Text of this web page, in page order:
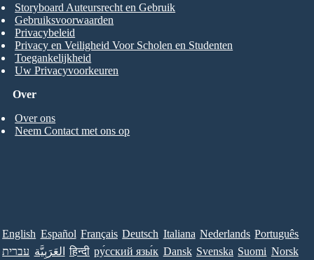
Over
Over ons
Neem Contact met ons op
Storyboard Auteursrecht en Gebruik
Gebruiksvoorwaarden
Privacybeleid
Privacy en Veiligheid Voor Scholen en Studenten
Toegankelijkheid
Uw Privacyvoorkeuren
English Español Français Deutsch Italiana Nederlands Português
עברית العَرَبِيَّة हिन्दी ру́сский язы́к Dansk Svenska Suomi Norsk